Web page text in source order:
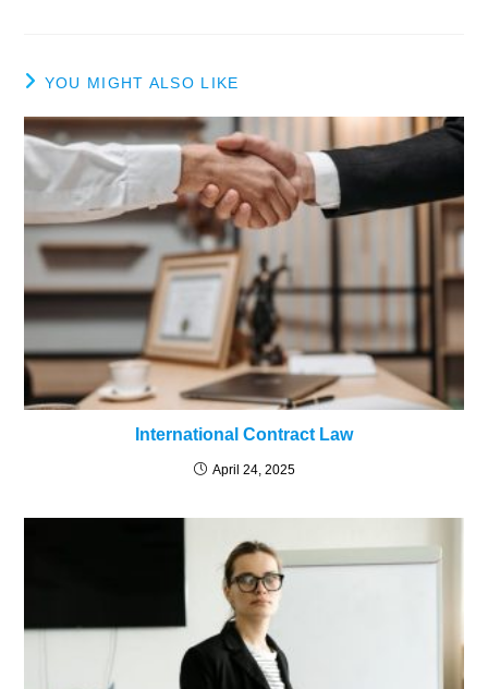
YOU MIGHT ALSO LIKE
International Contract Law
April 24, 2025